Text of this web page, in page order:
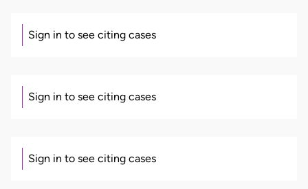
Sign in to see citing cases
Sign in to see citing cases
Sign in to see citing cases